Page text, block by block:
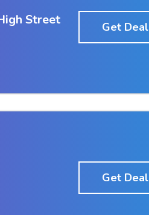
Street
Get Deal
Get Deal